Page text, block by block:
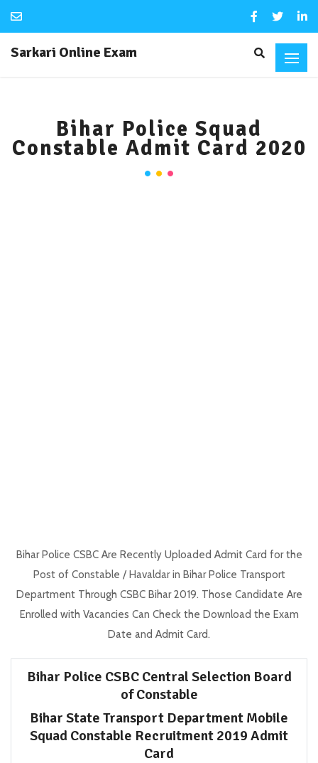
Sarkari Online Exam
Bihar Police Squad
Constable Admit Card 2020
Bihar Police CSBC Are Recently Uploaded Admit Card for the
Post of Constable / Havaldar in Bihar Police Transport
Department Through CSBC Bihar 2019. Those Candidate Are
Enrolled with Vacancies Can Check the Download the Exam
Date and Admit Card.
Bihar Police CSBC Central Selection Board
of Constable
Bihar State Transport Department Mobile
Squad Constable Recruitment 2019 Admit
Card